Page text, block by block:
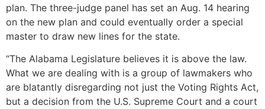
plan. The three-judge panel has set an Aug. 14 hearing
on the new plan and could eventually order a special
master to draw new lines for the state.
“The Alabama Legislature believes it is above the law.
What we are dealing with is a group of lawmakers who
are blatantly disregarding not just the Voting Rights Act,
but a decision from the U.S. Supreme Court and a court